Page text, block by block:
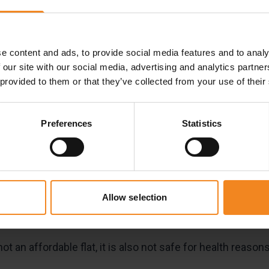
content and ads, to provide social media features and to
site with our social media, advertising and analytics
to them or that they’ve collected from your use of
Preferences Statistics
Allow selection
of the year. Our customers have a range of
their surfboard in winter, others are going to study
common reason for using self-storage. Following
effects.
storage unit
parkis that you can sleep in your rented box. This
are under round-the-clock
an affordable flat, it is also not safe for health